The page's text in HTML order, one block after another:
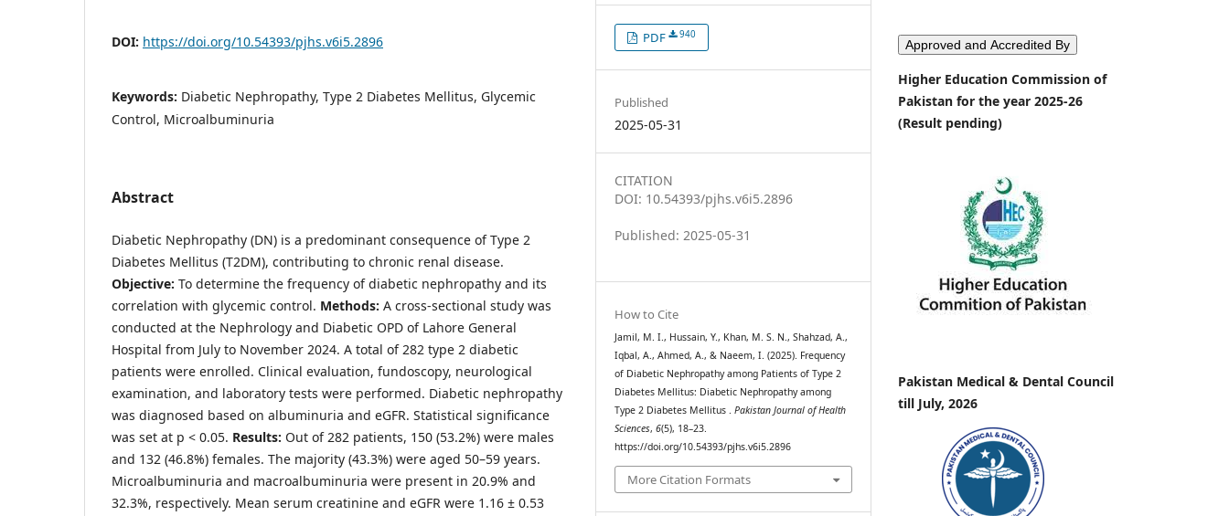
DOI: https://doi.org/10.54393/pjhs.v6i5.2896
Keywords: Diabetic Nephropathy, Type 2 Diabetes Mellitus, Glycemic
Control, Microalbuminuria
Abstract
Diabetic Nephropathy (DN) is a predominant consequence of Type 2
Diabetes Mellitus (T2DM), contributing to chronic renal disease.
Objective: To determine the frequency of diabetic nephropathy and its
correlation with glycemic control. Methods: A cross-sectional study was
conducted at the Nephrology and Diabetic OPD of Lahore General
Hospital from July to November 2024. A total of 282 type 2 diabetic
patients were enrolled. Clinical evaluation, fundoscopy, neurological
examination, and laboratory tests were performed. Diabetic nephropathy
was diagnosed based on albuminuria and eGFR. Statistical significance
was set at p < 0.05. Results: Out of 282 patients, 150 (53.2%) were males
and 132 (46.8%) females. The majority (43.3%) were aged 50–59 years.
Microalbuminuria and macroalbuminuria were present in 20.9% and
32.3%, respectively. Mean serum creatinine and eGFR were 1.16 ± 0.53
PDF 940
Published
2025-05-31
CITATION
DOI: 10.54393/pjhs.v6i5.2896
Published: 2025-05-31
How to Cite
Jamil, M. I., Hussain, Y., Khan, M. S. N., Shahzad, A.,
Iqbal, A., Ahmed, A., & Naeem, I. (2025). Frequency
of Diabetic Nephropathy among Patients of Type 2
Diabetes Mellitus: Diabetic Nephropathy among
Type 2 Diabetes Mellitus .Pakistan Journal of Health
Sciences,6(5), 18–23.
https://doi.org/10.54393/pjhs.v6i5.2896
More Citation Formats
Approved and Accredited By
Higher Education Commission of
Pakistan for the year 2025-26
(Result pending)
Pakistan Medical & Dental Council
till July, 2026